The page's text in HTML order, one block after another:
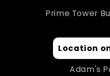
Prime Tower
Location
Adam's